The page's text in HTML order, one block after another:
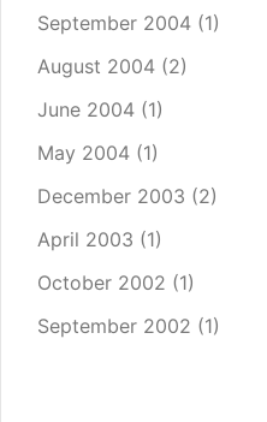
September 2004 (1)
August 2004 (2)
June 2004 (1)
May 2004 (1)
December 2003 (2)
April 2003 (1)
October 2002 (1)
September 2002 (1)